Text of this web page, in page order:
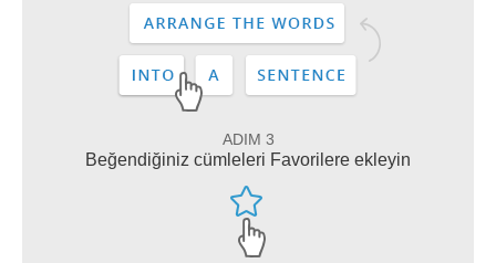
ADIM 3
Beğendiğiniz cümleleri Favorilere ekleyin